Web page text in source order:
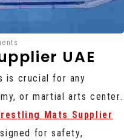
UAE
is crucial for any
or martial arts center.
Mats Supplier
for safety,